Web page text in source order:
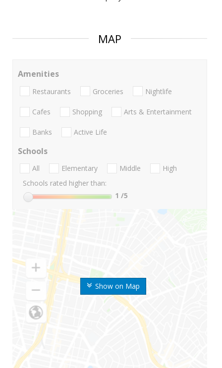
MAP
Show on Map
Amenities
Restaurants Groceries Nightlife
Cafes Shopping Arts & Entertainment
Banks Active Life
Schools
All Elementary Middle
High
Schools rated higher than:
1 /5